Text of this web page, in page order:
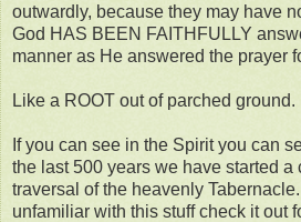
outwardly, because they may have
God HAS BEEN FAITHFULLY
manner as He answered the prayer
Like a ROOT out of parched ground.
If you can see in the Spirit you can
the last 500 years we have started a
traversal of the heavenly
unfamiliar with this stuff check it out